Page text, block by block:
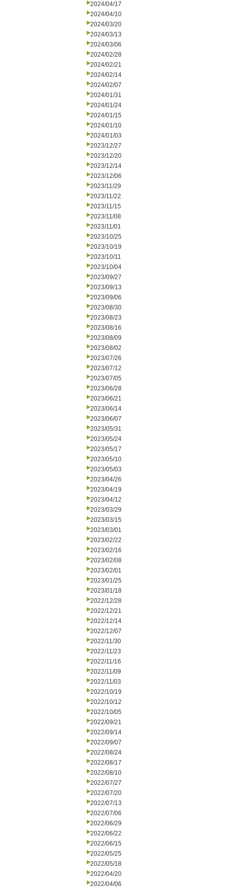
2024/04/17
2024/04/10
2024/03/20
2024/03/13
2024/03/06
2024/02/28
2024/02/21
2024/02/14
2024/02/07
2024/01/31
2024/01/24
2024/01/15
2024/01/10
2024/01/03
2023/12/27
2023/12/20
2023/12/14
2023/12/06
2023/11/29
2023/11/22
2023/11/15
2023/11/08
2023/11/01
2023/10/25
2023/10/19
2023/10/11
2023/10/04
2023/09/27
2023/09/13
2023/09/06
2023/08/30
2023/08/23
2023/08/16
2023/08/09
2023/08/02
2023/07/26
2023/07/12
2023/07/05
2023/06/28
2023/06/21
2023/06/14
2023/06/07
2023/05/31
2023/05/24
2023/05/17
2023/05/10
2023/05/03
2023/04/26
2023/04/19
2023/04/12
2023/03/29
2023/03/15
2023/03/01
2023/02/22
2023/02/16
2023/02/08
2023/02/01
2023/01/25
2023/01/18
2022/12/28
2022/12/21
2022/12/14
2022/12/07
2022/11/30
2022/11/23
2022/11/16
2022/11/09
2022/11/03
2022/10/19
2022/10/12
2022/10/05
2022/09/21
2022/09/14
2022/09/07
2022/08/24
2022/08/17
2022/08/10
2022/07/27
2022/07/20
2022/07/13
2022/07/06
2022/06/29
2022/06/22
2022/06/15
2022/05/25
2022/05/18
2022/04/20
2022/04/06